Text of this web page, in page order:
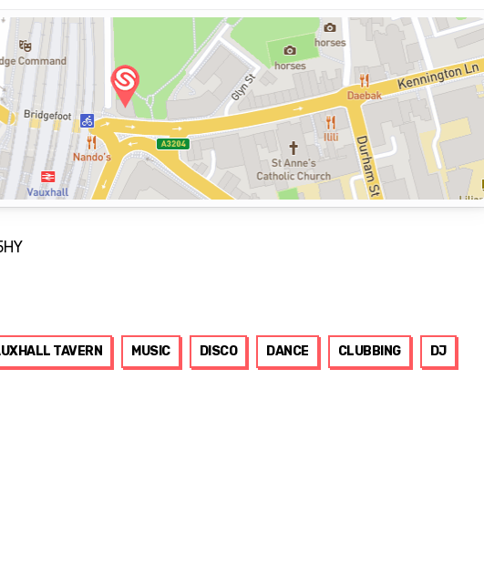
TAVERN MUSIC DISCO DANCE CLUBBING DJ